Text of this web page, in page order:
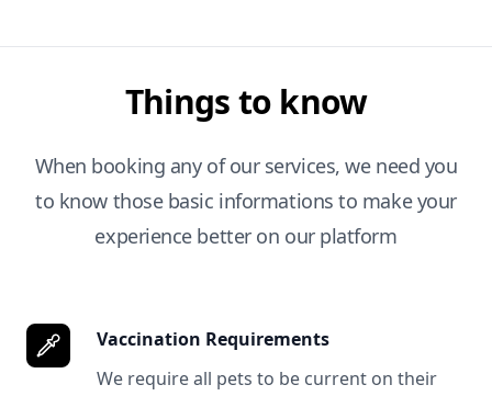
Things to know
When booking any of our services, we need you
to know those basic informations to make your
experience better on our platform
Vaccination Requirements
We require all pets to be current on their